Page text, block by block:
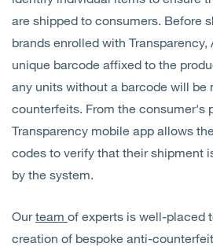
are shipped to consumers. Before
brands enrolled with
unique barcode affixed to the
any units without a barcode will be
counterfeits. From the consumer's
Transparency mobile app allows
codes to verify that their shipment
by the system.
Ourteam of experts is well-placed
creation of bespoke anti-